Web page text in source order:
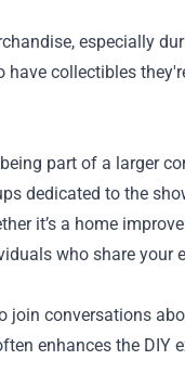
especially
collectibles
part of a larger
dedicated to the
it’s a home
who share your
join conversations
enhances the DIY